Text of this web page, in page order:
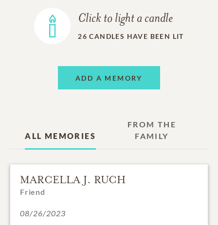
Click to light a candle
26 CANDLES HAVE BEEN LIT
ADD A MEMORY
ALL MEMORIES
FROM THE
FAMILY
MARCELLA J. RUCH
Friend
08/26/2023